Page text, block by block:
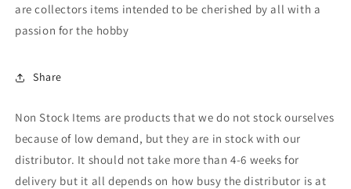
are collectors items intended to be cherished by all with a
passion for the hobby
Share
Non Stock Items are products that we do not stock ourselves
because of low demand, but they are in stock with our
distributor. It should not take more than 4-6 weeks for
delivery but it all depends on how busy the distributor is at